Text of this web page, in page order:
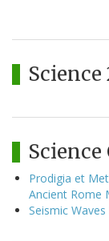
Science
Science
Prodigia et
Ancient Rome
Seismic